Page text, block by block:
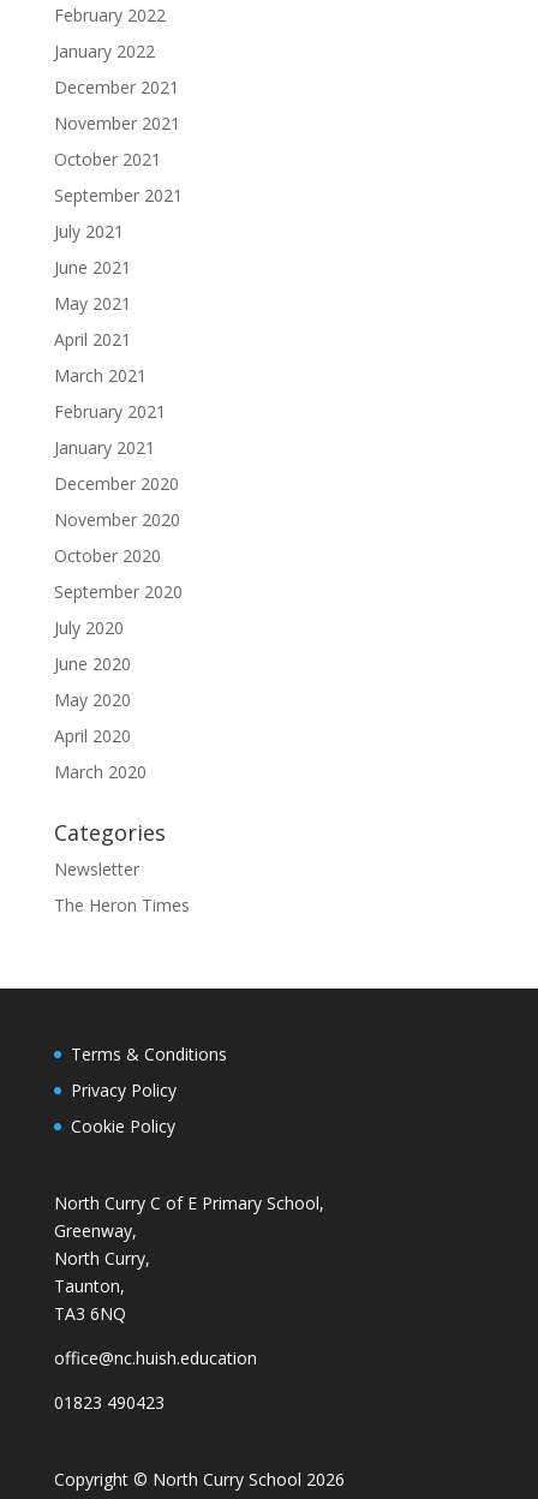
February 2022
January 2022
December 2021
November 2021
October 2021
September 2021
July 2021
June 2021
May 2021
April 2021
March 2021
February 2021
January 2021
December 2020
November 2020
October 2020
September 2020
July 2020
June 2020
May 2020
April 2020
March 2020
Categories
Newsletter
The Heron Times
Terms & Conditions
Privacy Policy
Cookie Policy
North Curry C of E Primary School,
Greenway,
North Curry,
Taunton,
TA3 6NQ
office@nc.huish.education
01823 490423
Copyright © North Curry School 2026